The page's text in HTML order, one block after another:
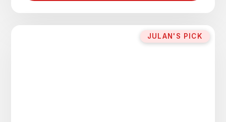
JULAN'S PICK